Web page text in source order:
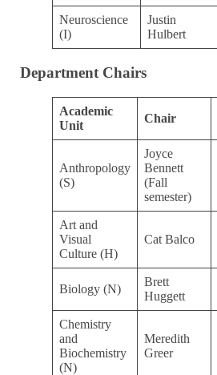
Neuroscience
(I)
Justin
Hulbert
Department Chairs
Academic
Unit
Chair
Anthropology
(S)
Joyce
Bennett
(Fall
semester)
Art and
Visual
Culture (H)
Cat Balco
Biology (N)
Brett
Huggett
Chemistry
and
Biochemistry
(N)
Meredith
Greer